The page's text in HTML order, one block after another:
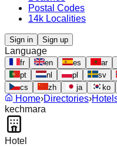
Postal Codes
14k Localities
Sign in Sign up
Language
fr en es ar
pt
nl pl sv
cs
zh ja ko
Home›Directories›
kechmara
Hotel